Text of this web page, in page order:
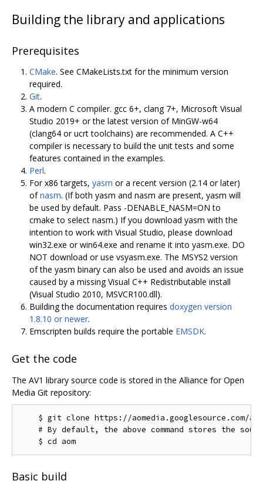
Building the library and applications
Prerequisites
CMake. See CMakeLists.txt for the minimum version
required.
Git.
A modern C compiler. gcc 6+, clang 7+, Microsoft Visual
Studio 2019+ or the latest version of MinGW-w64
(clang64 or ucrt toolchains) are recommended. A C++
compiler is necessary to build the unit tests and some
features contained in the examples.
Perl.
For x86 targets, yasm or a recent version (2.14 or later)
ofnasm. (If both yasm and nasm are present, yasm will
be used by default. Pass -DENABLE_NASM=ON to
cmake to select nasm.) If you download yasm with the
intention to work with Visual Studio, please download
win32.exe or win64.exe and rename it into yasm.exe. DO
NOT download or use vsyasm.exe. The MSYS2 version
of the yasm binary can also be used and avoids an issue
caused by a missing Visual C++ Redistributable install
(Visual Studio 2010, MSVCR100.dll).
Building the documentation requires doxygen version
1.8.10 or newer.
Emscripten builds require the portable EMSDK.
Get the code
The AV1 library source code is stored in the Alliance for Open
Media Git repository:
    $ git clone https://aomedia.googlesource.com/aom
# By default, the above command stores the
Basic build